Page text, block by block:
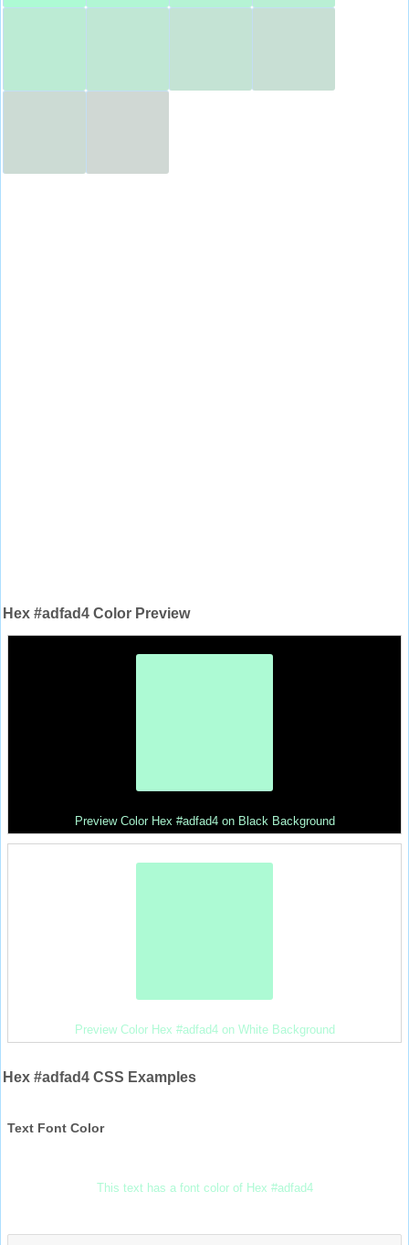
Hex #adfad4 Color Preview
Preview Color Hex #adfad4 on Black Background
Preview Color Hex #adfad4 on White Background
Hex #adfad4 CSS Examples
Text Font Color
This text has a font color of Hex #adfad4